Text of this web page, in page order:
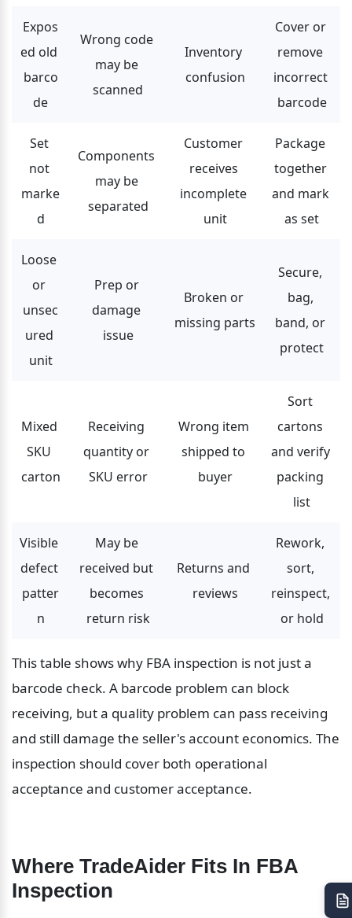
Expos
ed old
barco
de
Wrong code
may be
scanned
Inventory
confusion
Cover or
remove
incorrect
barcode
Set
not
marke
d
Components
may be
separated
Customer
receives
incomplete
unit
Package
together
and mark
as set
Loose
or
unsec
ured
unit
Prep or
damage
issue
Broken or
missing parts
Secure,
bag,
band, or
protect
Mixed
SKU
carton
Receiving
quantity or
SKU error
Wrong item
shipped to
buyer
Sort
cartons
and verify
packing
list
Visible
defect
patter
n
May be
received but
becomes
return risk
Returns and
reviews
Rework,
sort,
reinspect,
or hold
This table shows why FBA inspection is not just a
barcode check. A barcode problem can block
receiving, but a quality problem can pass receiving
and still damage the seller's account economics. The
inspection should cover both operational
acceptance and customer acceptance.
Where TradeAider Fits In FBA
Inspection